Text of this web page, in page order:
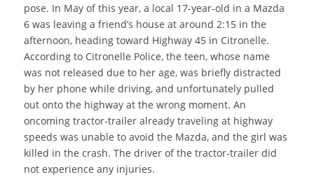
pose. In May of this year, a local 17-year-old in a Mazda
6 was leaving a friend’s house at around 2:15 in the
afternoon, heading toward Highway 45 in Citronelle.
According to Citronelle Police, the teen, whose name
was not released due to her age, was briefly distracted
by her phone while driving, and unfortunately pulled
out onto the highway at the wrong moment. An
oncoming tractor-trailer already traveling at highway
speeds was unable to avoid the Mazda, and the girl was
killed in the crash. The driver of the tractor-trailer did
not experience any injuries.